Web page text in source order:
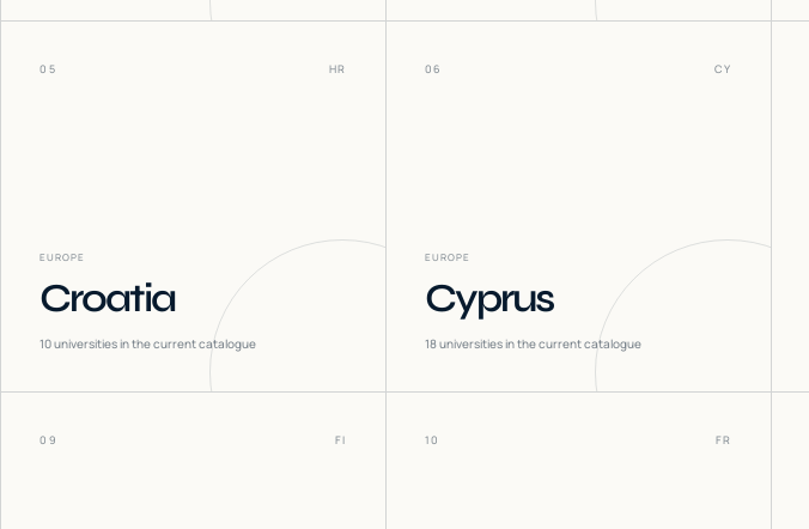
05 HR
EUROPE
Croatia
10universities in the current catalogue
06 CY
EUROPE
Cyprus
18universities in the current catalogue
09 FI 10 FR